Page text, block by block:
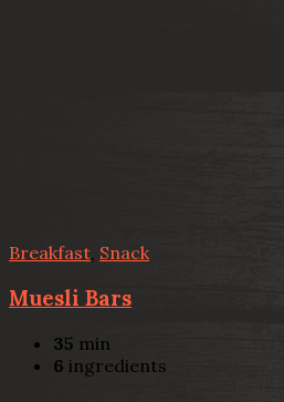
Breakfast, Snack
Muesli Bars
35 min
6 ingredients